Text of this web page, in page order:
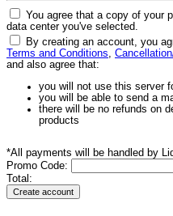
You agree that a copy of your
data center you've selected.
By creating an account, you
Terms and Conditions,
and also agree that:
you will not use this server
you will be able to send a
there will be no refunds on
products
*All payments will be handled by
Promo Code:
Total: